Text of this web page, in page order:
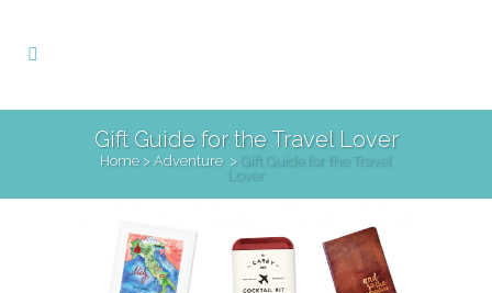
Gift Guide for the Travel Lover
Home > Adventure > Gift Guide for the Travel
Lover